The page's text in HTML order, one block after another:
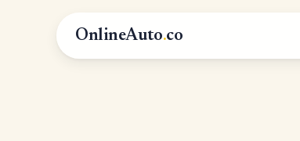
OnlineAuto.co